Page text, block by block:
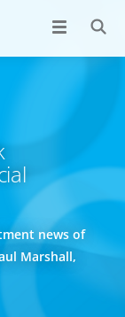
news of
Marshall,